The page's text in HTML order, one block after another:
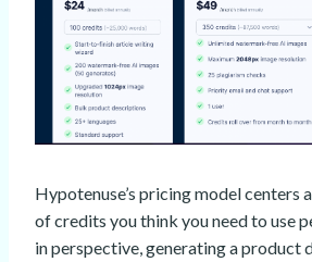
Hypotenuse’s pricing model centers
of credits you think you need to use
in perspective, generating a product